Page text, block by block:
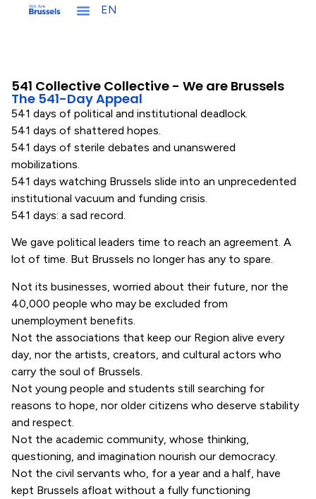
EN
NL
541 Collective Collective - We are Brussels
The 541-Day Appeal
541 days of political and institutional deadlock.
541 days of shattered hopes.
541 days of sterile debates and unanswered
mobilizations.
541 days watching Brussels slide into an unprecedented
institutional vacuum and funding crisis.
541 days: a sad record.
We gave political leaders time to reach an agreement. A
lot of time. But Brussels no longer has any to spare.
Not its businesses, worried about their future, nor the
40,000 people who may be excluded from
unemployment benefits.
Not the associations that keep our Region alive every
day, nor the artists, creators, and cultural actors who
carry the soul of Brussels.
Not young people and students still searching for
reasons to hope, nor older citizens who deserve stability
and respect.
Not the academic community, whose thinking,
questioning, and imagination nourish our democracy.
Not the civil servants who, for a year and a half, have
kept Brussels afloat without a fully functioning